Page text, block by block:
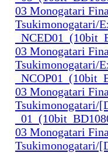
03 Monogatari
Tsukimonogatari/
03 Monogatari
Tsukimonogatari/
03 Monogatari
Tsukimonogatari/
03 Monogatari
Tsukimonogatari/